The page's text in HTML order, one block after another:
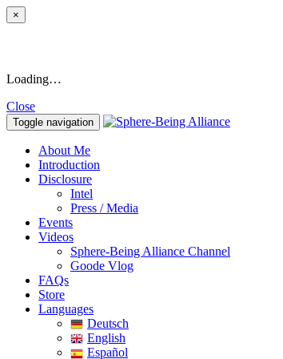
×
Loading…
Close
Toggle navigation
About Me
Introduction
Disclosure
Intel
Press / Media
Events
Videos
Sphere-Being Alliance Channel
Goode Vlog
FAQs
Store
Languages
Deutsch
English
Español